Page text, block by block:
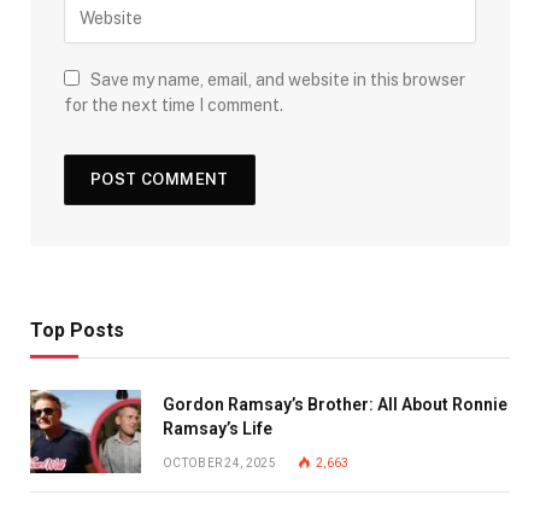
Save my name, email, and website in this browser
for the next time I comment.
Top Posts
Gordon Ramsay’s Brother: All About Ronnie
Ramsay’s Life
OCTOBER 24, 2025 2,663